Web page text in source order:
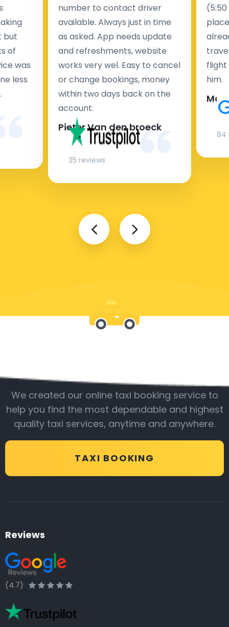
but
of
was
less
number to contact driver
available. Always just in time
as asked. App needs update
and refreshments, website
works very wel. Easy to cancel
or change bookings, money
within two days back on the
account.
Pieter Van den broeck
35 reviews
flight
him.
84
We created our online taxi booking service to
help you find the most dependable and highest
quality taxi services, anytime and anywhere.
TAXI BOOKING
Reviews
(4.7)